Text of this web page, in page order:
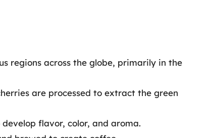
regions across the globe, primarily in the
are processed to extract the green
flavor, color, and aroma.